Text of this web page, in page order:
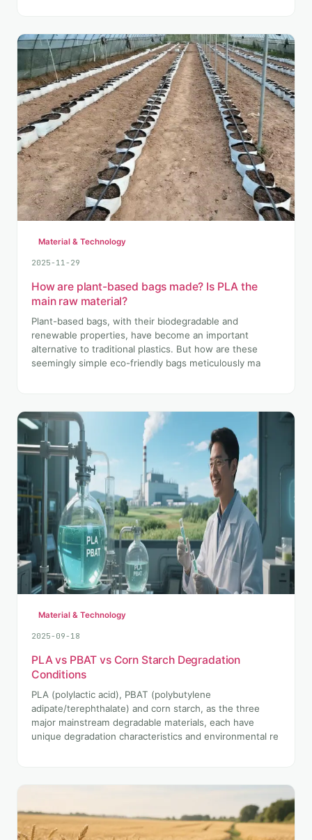
Material & Technology
2025-11-29
How are plant-based bags made? Is PLA the
main raw material?
Plant-based bags, with their biodegradable and
renewable properties, have become an important
alternative to traditional plastics. But how are these
seemingly simple eco-friendly bags meticulously ma
Material & Technology
2025-09-18
PLA vs PBAT vs Corn Starch Degradation
Conditions
PLA (polylactic acid), PBAT (polybutylene
adipate/terephthalate) and corn starch, as the three
major mainstream degradable materials, each have
unique degradation characteristics and environmental re